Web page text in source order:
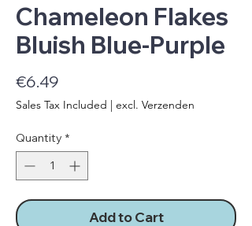
Chameleon Flakes
Bluish Blue-Purple
€6.49
Sales Tax Included | excl. Verzenden
Quantity *
Add to Cart